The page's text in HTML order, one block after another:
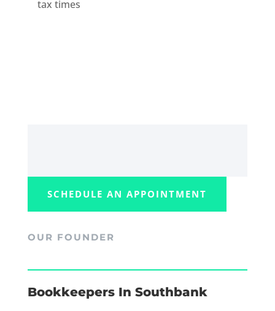
tax times
SCHEDULE AN APPOINTMENT
OUR FOUNDER
Bookkeepers In Southbank